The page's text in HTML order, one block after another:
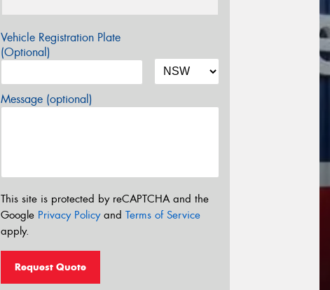
Vehicle Registration Plate
(Optional)
Message (optional)
This site is protected by reCAPTCHA and the
Google Privacy Policyand Terms of Service
apply.
Request Quote